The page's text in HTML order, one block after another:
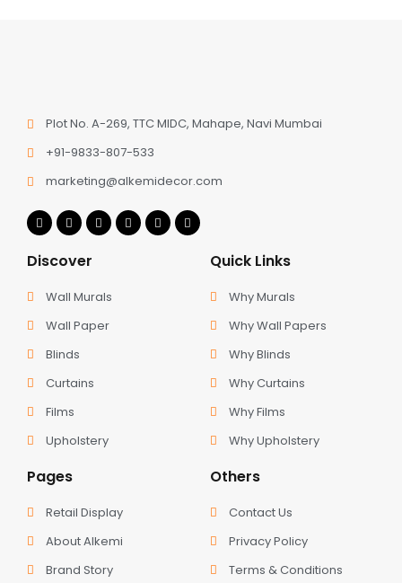
Plot No. A-269, TTC MIDC, Mahape, Navi Mumbai
+91-9833-807-533
marketing@alkemidecor.com
Discover
Wall Murals
Wall Paper
Blinds
Curtains
Films
Upholstery
Quick Links
Why Murals
Why Wall Papers
Why Blinds
Why Curtains
Why Films
Why Upholstery
Pages
Retail Display
About Alkemi
Brand Story
Others
Contact Us
Privacy Policy
Terms & Conditions